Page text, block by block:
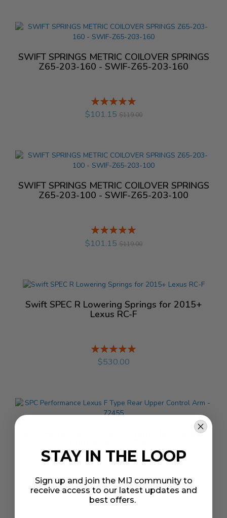
SWIFT SPRINGS METRIC COILOVER SPRINGS
Z65-203-160 - SWIF-Z65-203-160
Rating:
%
$101.15 $119.00
SWIFT SPRINGS METRIC COILOVER SPRINGS
Z65-203-100 - SWIF-Z65-203-100
Rating:
%
$101.15 $119.00
Swift SPEC R Lowering Springs for 2015+
Lexus RC-F
Rating:
%
$530.00
SPC Performance Lexus F Type Rear Upper
Rating:
%
$179.18
STAY IN THE LOOP
Sign up and join the MIJ community to
receive access to our latest updates and
best offers.